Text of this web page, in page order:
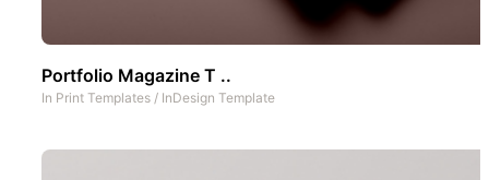
Portfolio Magazine T ..
In Print Templates / InDesign Template